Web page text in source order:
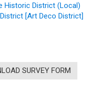
Historic District (Local)
[Art Deco District]
SURVEY FORM